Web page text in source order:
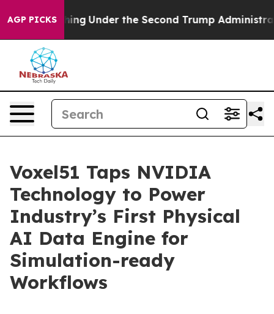
AGP PICKS Under the Second Trump
Voxel51 Taps NVIDIA
Technology to Power
Industry’s First Physical
AI Data Engine for
Simulation-ready
Workflows